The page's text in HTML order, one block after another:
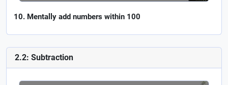
Mentally add numbers within 100
2.2: Subtraction